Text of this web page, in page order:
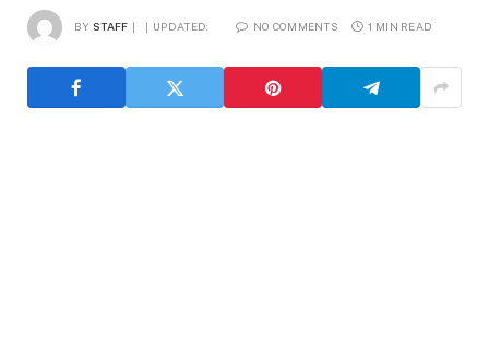
BY STAFF UPDATED: NO COMMENTS 1 MIN READ